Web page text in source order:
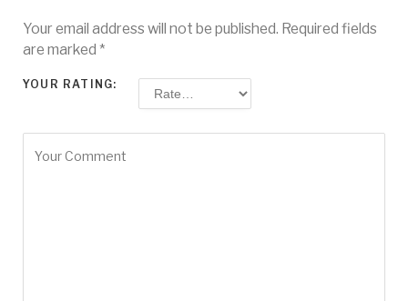
Your email address will not be published. Required fields
are marked *
YOUR RATING: